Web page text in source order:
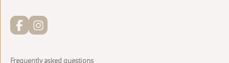
Frequently asked questions